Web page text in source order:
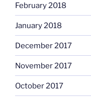
February 2018
January 2018
December 2017
November 2017
October 2017